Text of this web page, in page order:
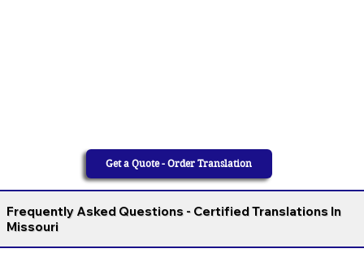
Get a Quote - Order Translation
Frequently Asked Questions - Certified Translations In
Missouri